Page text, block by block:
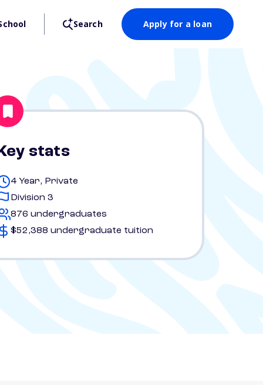
Search Apply for a loan
stats
4 Year, Private
Division 3
876 undergraduates
$52,388 undergraduate tuition